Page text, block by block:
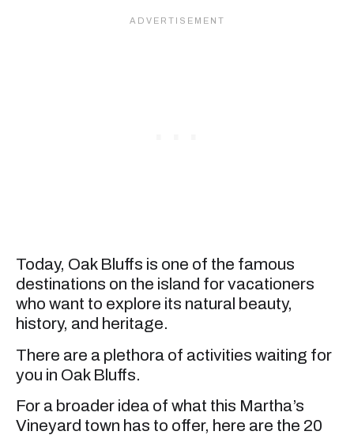
Today, Oak Bluffs is one of the famous
destinations on the island for vacationers
who want to explore its natural beauty,
history, and heritage.
There are a plethora of activities waiting for
you in Oak Bluffs.
For a broader idea of what this Martha’s
Vineyard town has to offer, here are the 20